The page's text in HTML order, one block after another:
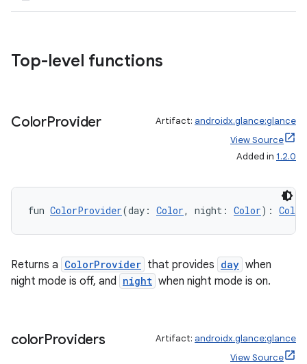
Top-level functions
ColorProvider Artifact: androidx.glance:glance
View Source
Added in 1.2.0
fun ColorProvider(day: Color, night: Color):
Returns a ColorProvider that provides day when
night mode is off, and night when night mode is on.
colorProviders Artifact: androidx.glance:glance
View Source